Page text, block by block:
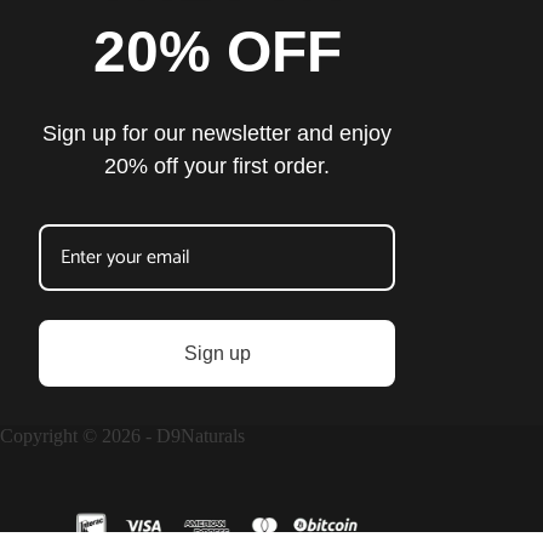
20% OFF
Sign up for our newsletter and enjoy
20% off your first order.
Sign up
Copyright © 2026 - D9Naturals